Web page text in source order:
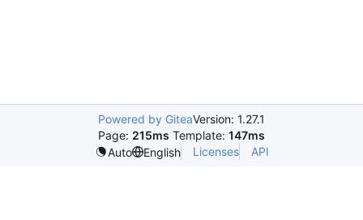
Powered by GiteaVersion: 1.27.1
Page: 215ms Template: 147ms
Auto
English Licenses API